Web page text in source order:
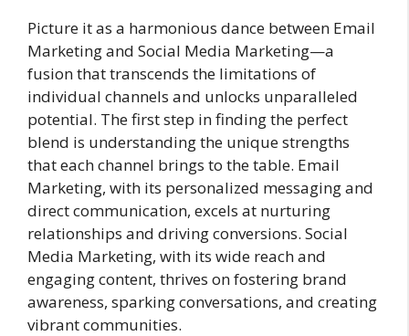
Picture it as a harmonious dance between Email
Marketing and Social Media Marketing—a
fusion that transcends the limitations of
individual channels and unlocks unparalleled
potential. The first step in finding the perfect
blend is understanding the unique strengths
that each channel brings to the table. Email
Marketing, with its personalized messaging and
direct communication, excels at nurturing
relationships and driving conversions. Social
Media Marketing, with its wide reach and
engaging content, thrives on fostering brand
awareness, sparking conversations, and creating
vibrant communities.